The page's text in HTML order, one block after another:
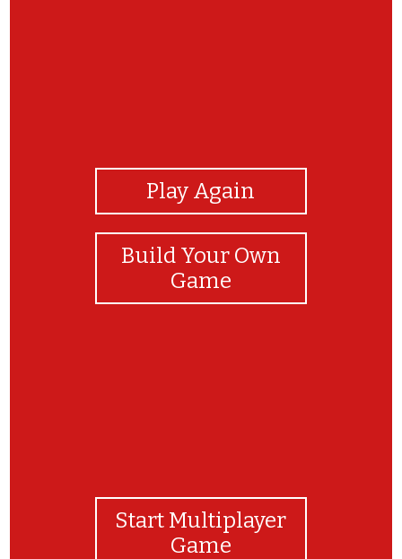
Play Again
Build Your Own
Game
Start Multiplayer
Game